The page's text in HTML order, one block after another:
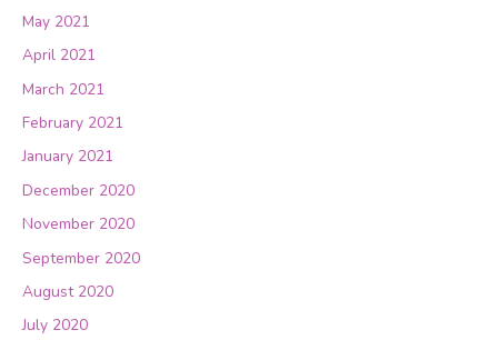
May 2021
April 2021
March 2021
February 2021
January 2021
December 2020
November 2020
September 2020
August 2020
July 2020